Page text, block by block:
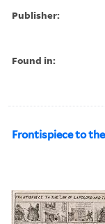
Publisher:
Found in:
Frontispiece to